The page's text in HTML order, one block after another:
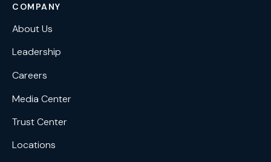
COMPANY
About Us
Leadership
Careers
Media Center
Trust Center
Locations